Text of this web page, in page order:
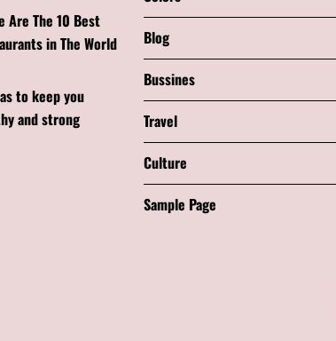
Are The 10 Best
in The World
to keep you
and strong
Blog
Bussines
Travel
Culture
Sample Page